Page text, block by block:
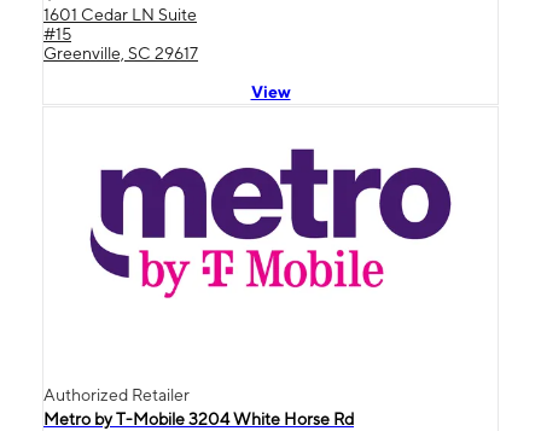
1601 Cedar LN Suite
#15
Greenville, SC 29617
View
Authorized Retailer
Metro by T-Mobile 3204 White Horse Rd